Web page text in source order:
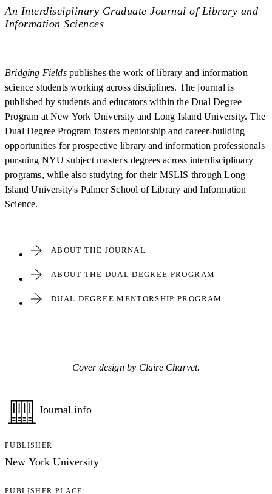
An Interdisciplinary Graduate Journal of Library and
Information Sciences
Bridging Fieldspublishes the work of library and information
science students working across disciplines. The journal is
published by students and educators within the Dual Degree
Program at New York University and Long Island University. The
Dual Degree Program fosters mentorship and career-building
opportunities for prospective library and information professionals
pursuing NYU subject master's degrees across interdisciplinary
programs, while also studying for their MSLIS through Long
Island University's Palmer School of Library and Information
Science.
ABOUT THE JOURNAL
ABOUT THE DUAL DEGREE PROGRAM
DUAL DEGREE MENTORSHIP PROGRAM
Cover design by Claire Charvet.
Journal info
PUBLISHER
New York University
PUBLISHER PLACE